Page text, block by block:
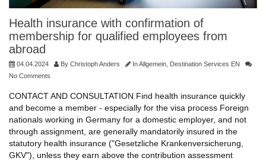
Health insurance with confirmation of
membership for qualified employees from
abroad
04.04.2024 By Christoph Anders InAllgemein Destination Services EN
No Comments
CONTACT AND CONSULTATION Find health insurance quickly
and become a member - especially for the visa process Foreign
nationals working in Germany for a domestic employer, and not
through assignment, are generally mandatorily insured in the
statutory health insurance ("Gesetzliche Krankenversicherung,
GKV"), unless they earn above the contribution assessment